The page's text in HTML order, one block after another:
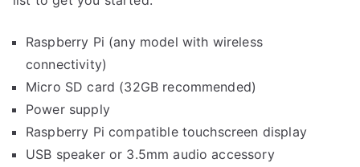
Raspberry Pi (any model with wireless
connectivity)
Micro SD card (32GB recommended)
Power supply
Raspberry Pi compatible touchscreen display
USB speaker or 3.5mm audio accessory